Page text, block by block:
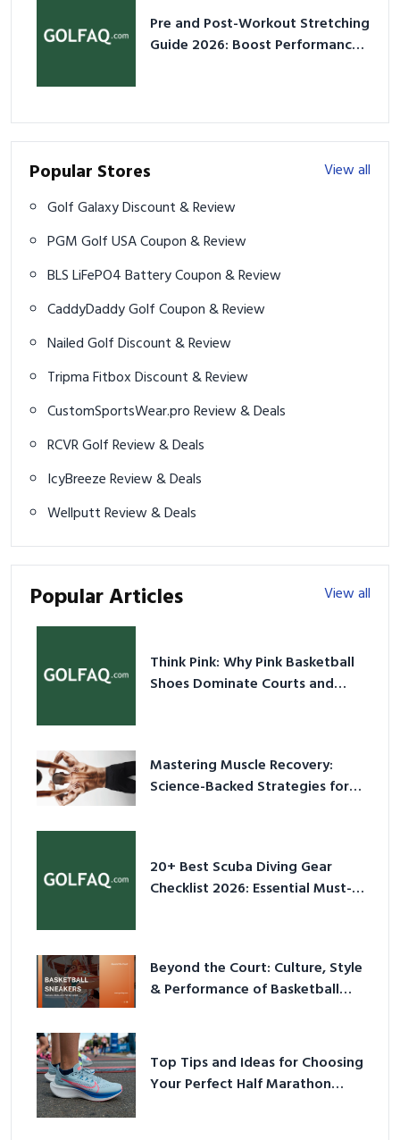
Pre and Post-Workout Stretching
Guide 2026: Boost Performance
Popular Stores
View all
Golf Galaxy Discount & Review
PGM Golf USA Coupon & Review
BLS LiFePO4 Battery Coupon & Review
CaddyDaddy Golf Coupon & Review
Nailed Golf Discount & Review
Tripma Fitbox Discount & Review
CustomSportsWear.pro Review & Deals
RCVR Golf Review & Deals
IcyBreeze Review & Deals
Wellputt Review & Deals
Popular Articles View all
Think Pink: Why Pink Basketball
Shoes Dominate Courts and
Mastering Muscle Recovery:
Science-Backed Strategies for
20+ Best Scuba Diving Gear
Checklist 2026: Essential Must-
Beyond the Court: Culture, Style
& Performance of Basketball
Top Tips and Ideas for Choosing
Your Perfect Half Marathon